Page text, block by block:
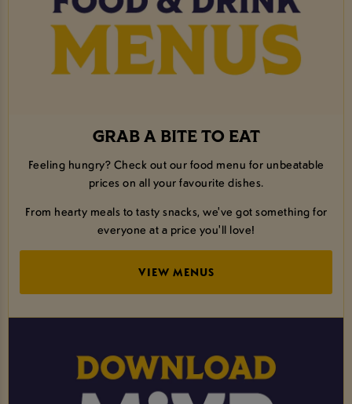
GRAB A BITE TO EAT
Feeling hungry? Check out our food menu for unbeatable
prices on all your favourite dishes.
From hearty meals to tasty snacks, we've got something for
everyone at a price you'll love!
VIEW MENUS